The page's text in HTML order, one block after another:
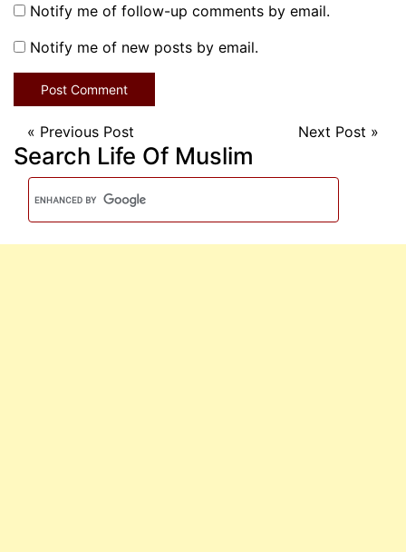
Notify me of follow-up comments by email.
Notify me of new posts by email.
« Previous Post Next Post »
Search Life Of Muslim